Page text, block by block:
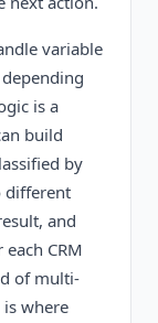
variable
is a
build
by
different
and
CRM
of multi-
where